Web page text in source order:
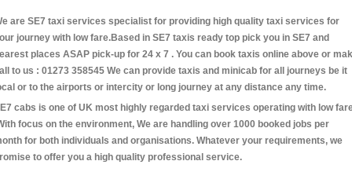
are SE7 taxi services specialist for providing high quality taxi services for
journey with low fare.Based in SE7 taxis ready top pick you in SE7 and
places ASAP pick-up for 24 x 7 . You can book taxis online above or
to us : 01273 358545 We can provide taxis and minicab for all journeys be it
or to the airports or intercity or long journey at any distance any time.
cabs is one of UK most highly regarded taxi services operating with low
focus on the environment, We are handling over 1000 booked jobs per
for both individuals and organisations. Whatever your requirements, we
to offer you a high quality professional service.